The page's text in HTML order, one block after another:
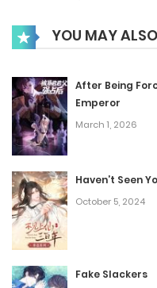
September 7, 2024
Chap 25
August 27, 2024
Chap 24
August 27, 2024
Chap 23
August 23, 2024
YOU MAY
After Being
Emperor
March 1, 2026
Haven’t Seen
October 5, 2024
Fake Slackers